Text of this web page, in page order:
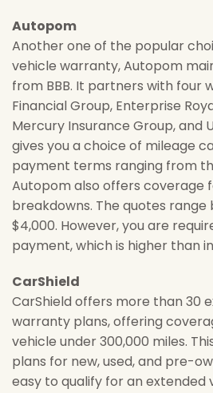
Autopom
Another one of the popular
vehicle warranty, Autopom
from BBB. It partners with four
Financial Group, Enterprise
Mercury Insurance Group, and
gives you a choice of mileage
payment terms ranging from
Autopom also offers coverage
breakdowns. The quotes range
$4,000. However, you are
payment, which is higher than
CarShield
CarShield offers more than 30
warranty plans, offering
vehicle under 300,000 miles.
plans for new, used, and pre-
easy to qualify for an